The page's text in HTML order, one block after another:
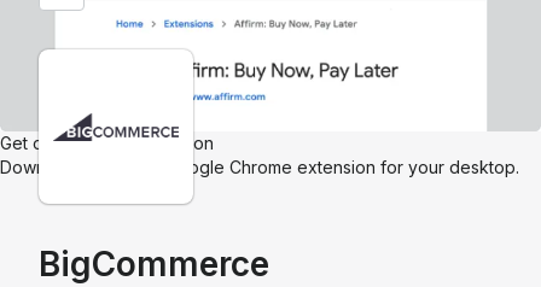
Get our browser extension
Download the Affirm Google Chrome extension for your desktop.
BigCommerce